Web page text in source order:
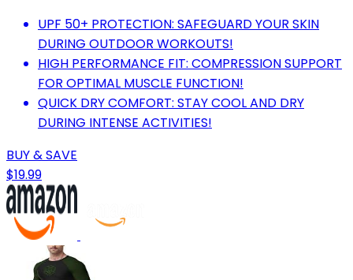
UPF 50+ PROTECTION: SAFEGUARD YOUR SKIN
DURING OUTDOOR WORKOUTS!
HIGH PERFORMANCE FIT: COMPRESSION SUPPORT
FOR OPTIMAL MUSCLE FUNCTION!
QUICK DRY COMFORT: STAY COOL AND DRY
DURING INTENSE ACTIVITIES!
BUY & SAVE
$19.99